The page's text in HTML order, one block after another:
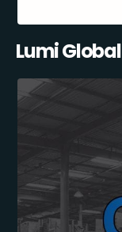
Lumi Global